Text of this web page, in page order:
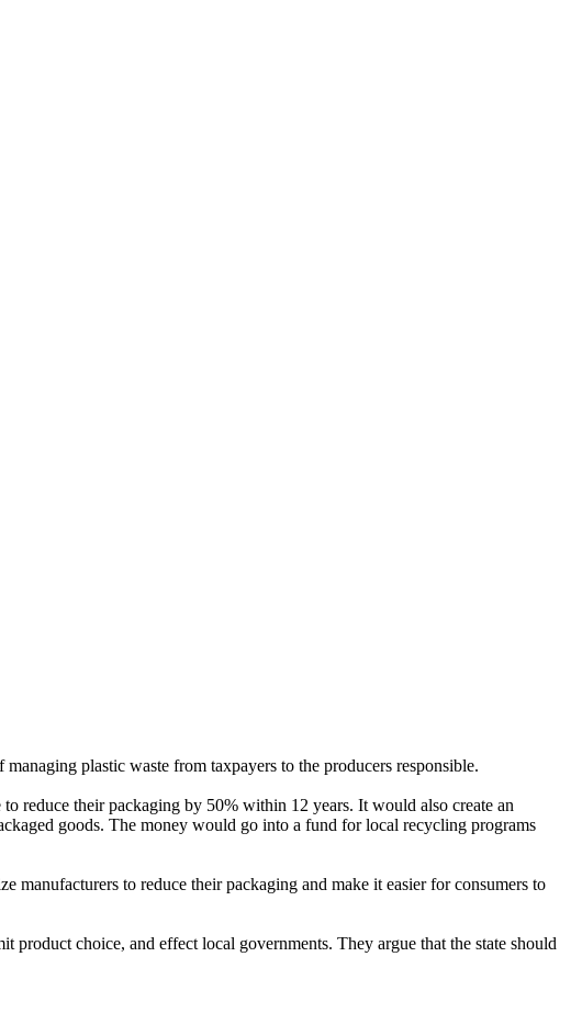
plastic waste from taxpayers to the producers responsible.
reduce their packaging by 50% within 12 years. It would also create an
goods. The money would go into a fund for local recycling programs
manufacturers to reduce their packaging and make it easier for consumers to
choice, and effect local governments. They argue that the state should